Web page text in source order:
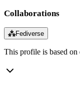
Collaborations
⁂Fediverse
This profile is based